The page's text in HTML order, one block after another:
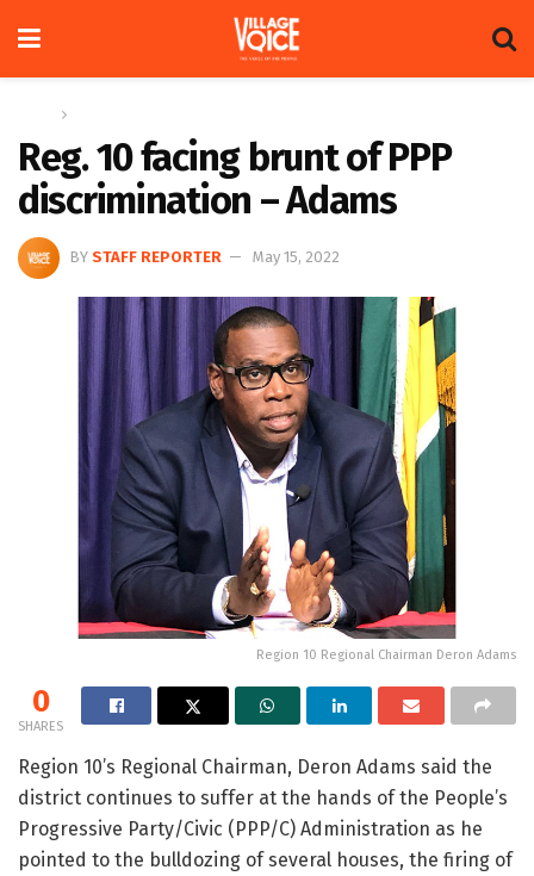
Reg. 10 facing brunt of PPP
discrimination – Adams
BY STAFF REPORTER May 15, 2022
Region 10 Regional Chairman Deron Adams
0
SHARES
Region 10’s Regional Chairman, Deron Adams said the
district continues to suffer at the hands of the People’s
Progressive Party/Civic (PPP/C) Administration as he
pointed to the bulldozing of several houses, the firing of